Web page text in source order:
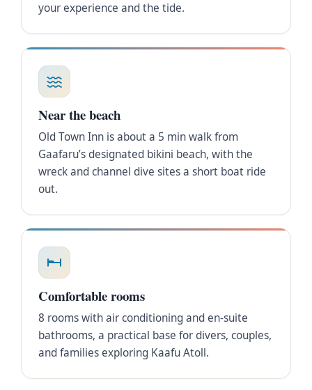
your experience and the tide.
Near the beach
Old Town Inn is about a 5 min walk from
Gaafaru’s designated bikini beach, with the
wreck and channel dive sites a short boat ride
out.
Comfortable rooms
8 rooms with air conditioning and en-suite
bathrooms, a practical base for divers, couples,
and families exploring Kaafu Atoll.